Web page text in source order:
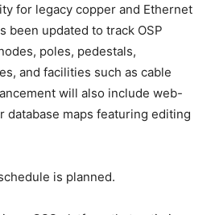
for legacy copper and Ethernet
been updated to track OSP
poles, pedestals,
and facilities such as cable
will also include web-
database maps featuring editing
is planned.